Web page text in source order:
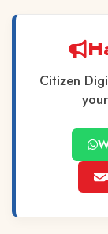
Citizen